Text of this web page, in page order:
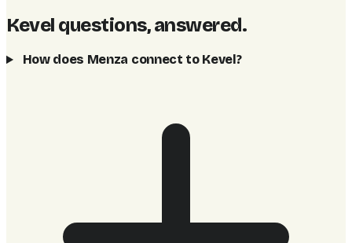
Kevel questions, answered.
How does Menza connect to Kevel?